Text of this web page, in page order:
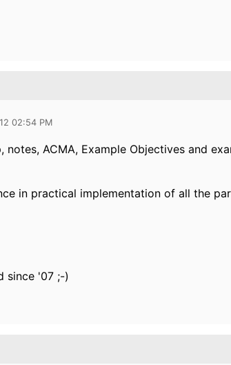
02:54 PM
notes, ACMA, Example Objectives and
in practical implementation of all the
since '07 ;-)